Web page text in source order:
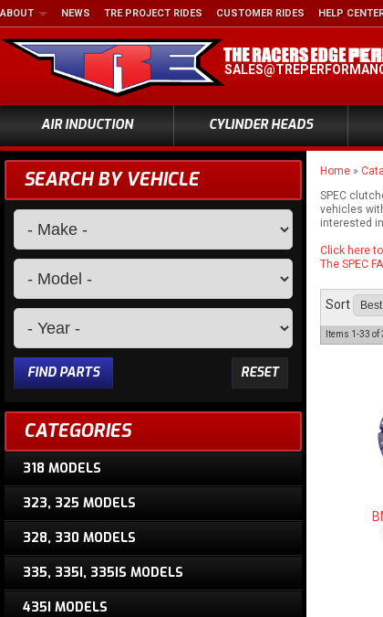
ABOUT NEWS TRE PROJECT RIDES CUSTOMER RIDES HELP
AIR INDUCTION CYLINDER HEADS
Home »
SPEC
vehicles
interested
Click here
The SPEC
Sort
Items 1-33 of
SEARCH BY VEHICLE
RESET
FIND PARTS
CATEGORIES
318 MODELS
323, 325 MODELS
328, 330 MODELS
335, 335I, 335IS MODELS
435I MODELS